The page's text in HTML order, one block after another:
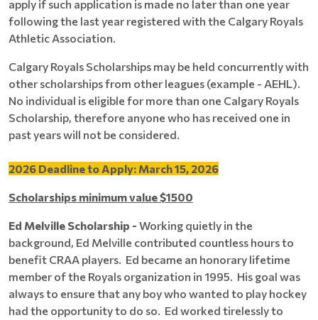
apply if such application is made no later than one year
following the last year registered with the Calgary Royals
Athletic Association.
Calgary Royals Scholarships may be held concurrently with
other scholarships from other leagues (example - AEHL).
No individual is eligible for more than one Calgary Royals
Scholarship, therefore anyone who has received one in
past years will not be considered.
2026 Deadline to Apply: March 15, 2026
Scholarships minimum value $1500
Ed Melville Scholarship - Working quietly in the
background, Ed Melville contributed countless hours to
benefit CRAA players. Ed became an honorary lifetime
member of the Royals organization in 1995. His goal was
always to ensure that any boy who wanted to play hockey
had the opportunity to do so. Ed worked tirelessly to